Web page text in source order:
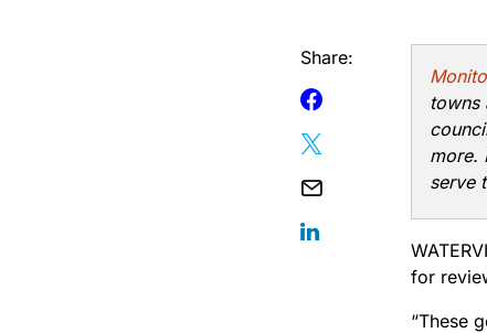
Share:
towns
more.
serve
for
“These